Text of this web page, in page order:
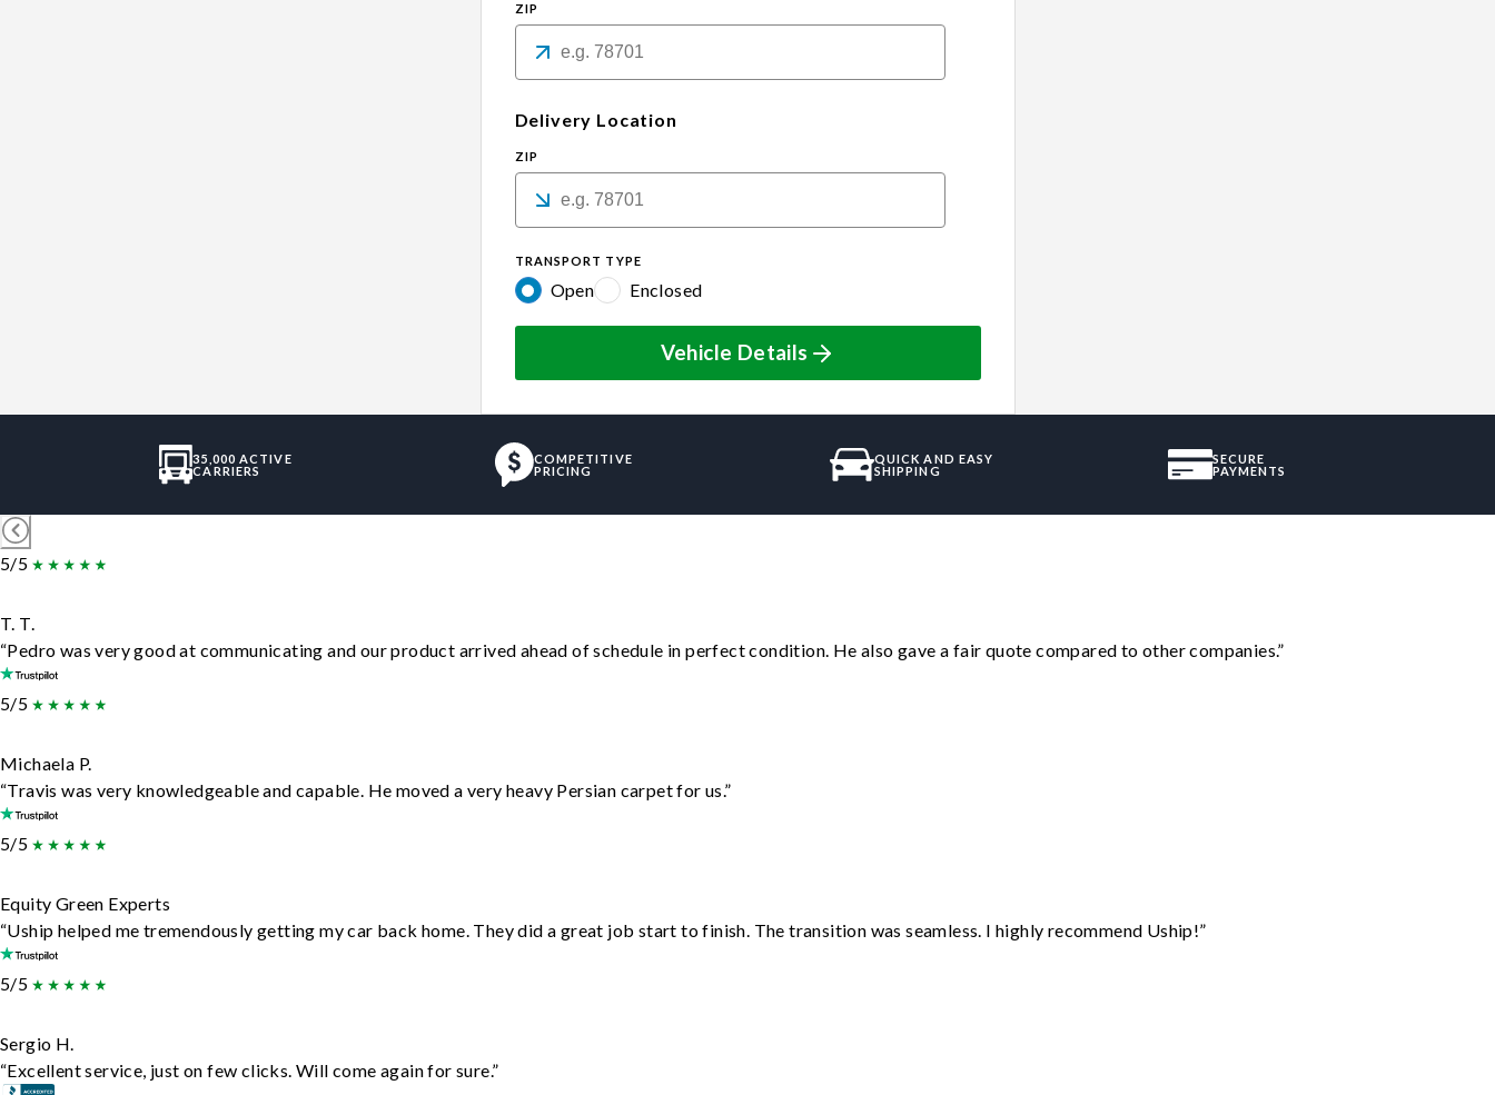
ZIP
Delivery Location
ZIP
TRANSPORT TYPE
Open Enclosed
Vehicle Details
35,000 ACTIVE
CARRIERS
COMPETITIVE
PRICING
QUICK AND EASY
SHIPPING
SECURE
PAYMENTS
5/5
T. T.
“Pedro was very good at communicating and our product arrived ahead of schedule in perfect condition. He also gave a fair quote compared to other companies.”
5/5
Michaela P.
“Travis was very knowledgeable and capable. He moved a very heavy Persian carpet for us.”
5/5
Equity Green Experts
“Uship helped me tremendously getting my car back home. They did a great job start to finish. The transition was seamless. I highly recommend Uship!”
5/5
Sergio H.
“Excellent service, just on few clicks. Will come again for sure.”